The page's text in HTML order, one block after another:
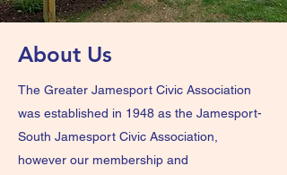
About Us
The Greater Jamesport Civic Association
was established in 1948 as the Jamesport-
South Jamesport Civic Association,
however our membership and